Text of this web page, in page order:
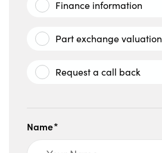
Finance information
Part exchange valuation
Request a call back
Name*